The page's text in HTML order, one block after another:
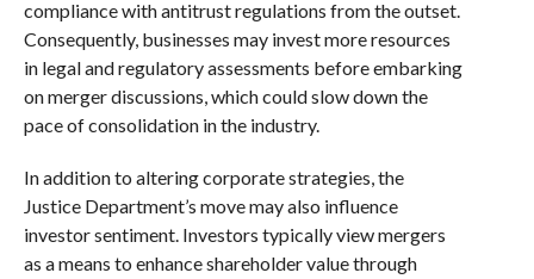
compliance with antitrust regulations from the outset.
Consequently, businesses may invest more resources
in legal and regulatory assessments before embarking
on merger discussions, which could slow down the
pace of consolidation in the industry.
In addition to altering corporate strategies, the
Justice Department’s move may also influence
investor sentiment. Investors typically view mergers
as a means to enhance shareholder value through